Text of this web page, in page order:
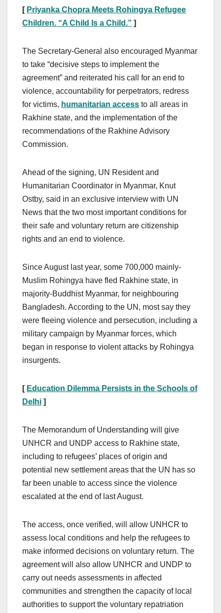
[ Priyanka Chopra Meets Rohingya Refugee
Children. “A Child Is a Child.” ]
The Secretary-General also encouraged Myanmar
to take “decisive steps to implement the
agreement” and reiterated his call for an end to
violence, accountability for perpetrators, redress
for victims, humanitarian access to all areas in
Rakhine state, and the implementation of the
recommendations of the Rakhine Advisory
Commission.
Ahead of the signing, UN Resident and
Humanitarian Coordinator in Myanmar, Knut
Ostby, said in an exclusive interview with UN
News that the two most important conditions for
their safe and voluntary return are citizenship
rights and an end to violence.
Since August last year, some 700,000 mainly-
Muslim Rohingya have fled Rakhine state, in
majority-Buddhist Myanmar, for neighbouring
Bangladesh. According to the UN, most say they
were fleeing violence and persecution, including a
military campaign by Myanmar forces, which
began in response to violent attacks by Rohingya
insurgents.
[ Education Dilemma Persists in the Schools of
Delhi ]
The Memorandum of Understanding will give
UNHCR and UNDP access to Rakhine state,
including to refugees’ places of origin and
potential new settlement areas that the UN has so
far been unable to access since the violence
escalated at the end of last August.
The access, once verified, will allow UNHCR to
assess local conditions and help the refugees to
make informed decisions on voluntary return. The
agreement will also allow UNHCR and UNDP to
carry out needs assessments in affected
communities and strengthen the capacity of local
authorities to support the voluntary repatriation